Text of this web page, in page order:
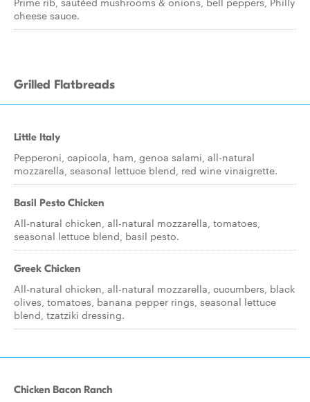
cheese sauce.
Grilled Flatbreads
Little Italy
Pepperoni, capicola, ham, genoa salami, all-natural
mozzarella, seasonal lettuce blend, red wine vinaigrette.
Basil Pesto Chicken
All-natural chicken, all-natural mozzarella, tomatoes,
seasonal lettuce blend, basil pesto.
Greek Chicken
All-natural chicken, all-natural mozzarella, cucumbers, black
olives, tomatoes, banana pepper rings, seasonal lettuce
blend, tzatziki dressing.
Chicken Bacon Ranch